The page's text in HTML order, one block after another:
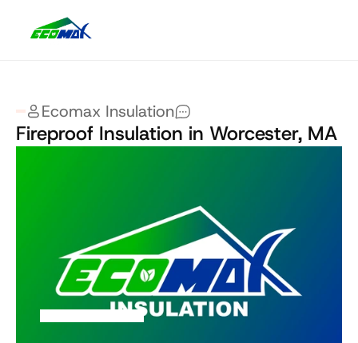
Ecomax Insulation
Fireproof Insulation in Worcester, MA